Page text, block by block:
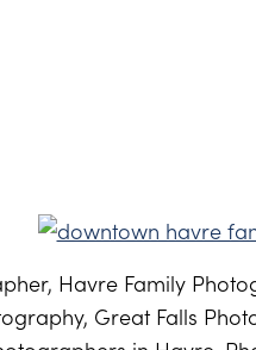
Havre Family
Great Falls